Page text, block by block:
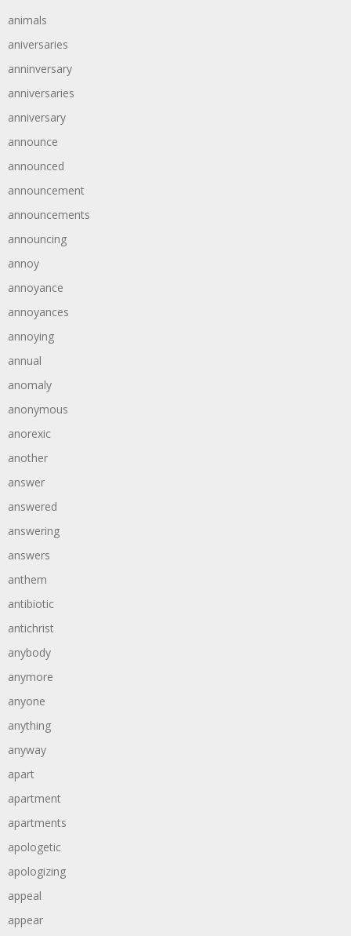
animals
aniversaries
anninversary
anniversaries
anniversary
announce
announced
announcement
announcements
announcing
annoy
annoyance
annoyances
annoying
annual
anomaly
anonymous
anorexic
another
answer
answered
answering
answers
anthem
antibiotic
antichrist
anybody
anymore
anyone
anything
anyway
apart
apartment
apartments
apologetic
apologizing
appeal
appear